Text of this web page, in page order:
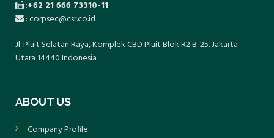
:+62 21 666 73310-11
: corpsec@csr.co.id
Jl. Pluit Selatan Raya, Komplek CBD Pluit Blok R2 B-25. Jakarta
Utara 14440 Indonesia
ABOUT US
Company Profile